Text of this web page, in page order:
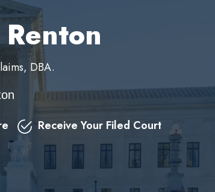
DBA.
Receive Your Filed Court